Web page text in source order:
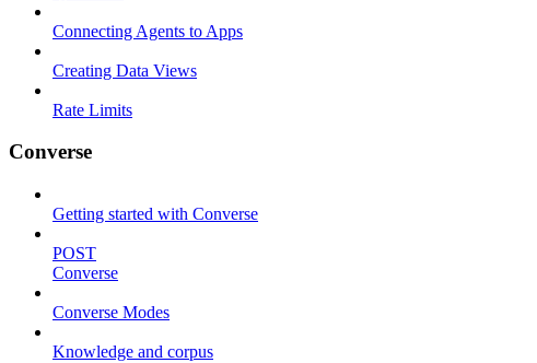
Connecting Agents to Apps
Creating Data Views
Rate Limits
Converse
Getting started with Converse
POST
Converse
Converse Modes
Knowledge and corpus